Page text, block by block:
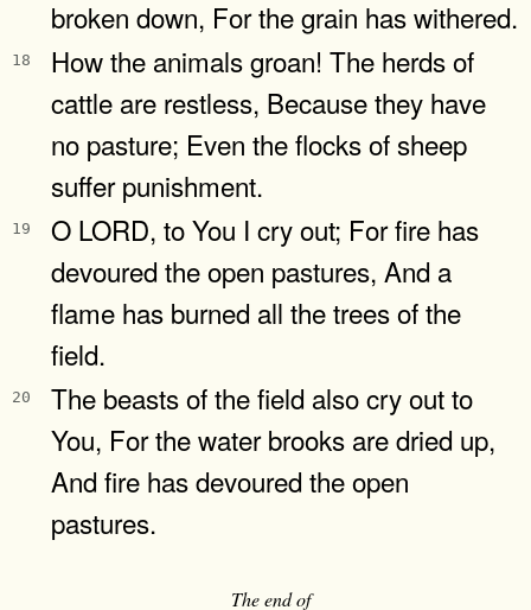
broken down, For the grain has withered.
18
How the animals groan! The herds of
cattle are restless, Because they have
no pasture; Even the flocks of sheep
suffer punishment.
19
O LORD, to You I cry out; For fire has
devoured the open pastures, And a
flame has burned all the trees of the
field.
20
The beasts of the field also cry out to
You, For the water brooks are dried up,
And fire has devoured the open
pastures.
The end of